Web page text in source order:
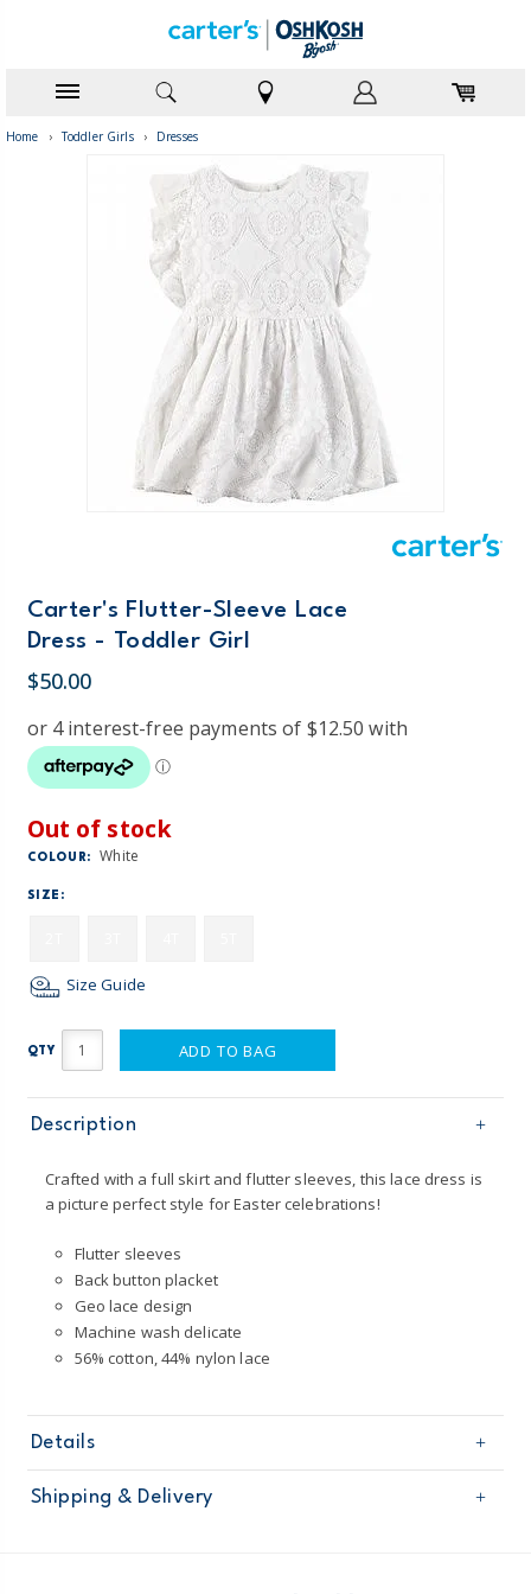
Home › Toddler Girls › Dresses
Carter's Flutter-Sleeve Lace
Dress - Toddler Girl
$50.00
Out of stock
COLOUR: White
SIZE:
Size Guide
QTY ADD TO BAG
Description
Crafted with a full skirt and flutter sleeves, this lace dress is
a picture perfect style for Easter celebrations!
Flutter sleeves
Back button placket
Geo lace design
Machine wash delicate
56% cotton, 44% nylon lace
Details
Sku
251G291
Product
Shipping & Delivery